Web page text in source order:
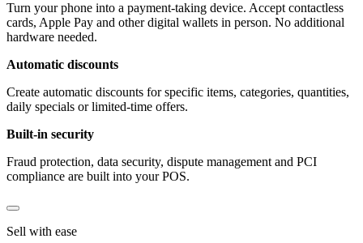
Turn your phone into a payment-taking device. Accept contactless
cards, Apple Pay and other digital wallets in person. No additional
hardware needed.
Automatic discounts
Create automatic discounts for specific items, categories, quantities,
daily specials or limited-time offers.
Built-in security
Fraud protection, data security, dispute management and PCI
compliance are built into your POS.
Sell with ease